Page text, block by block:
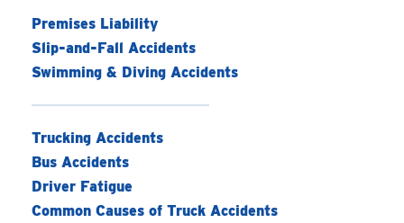
Premises Liability
Slip-and-Fall Accidents
Swimming & Diving Accidents
Trucking Accidents
Bus Accidents
Driver Fatigue
Common Causes of Truck Accidents